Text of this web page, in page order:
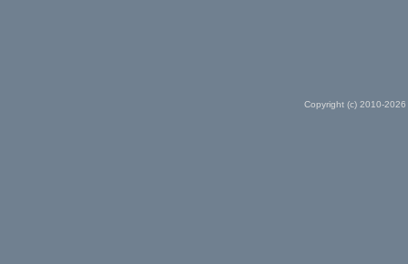
Copyright (c) 2010-